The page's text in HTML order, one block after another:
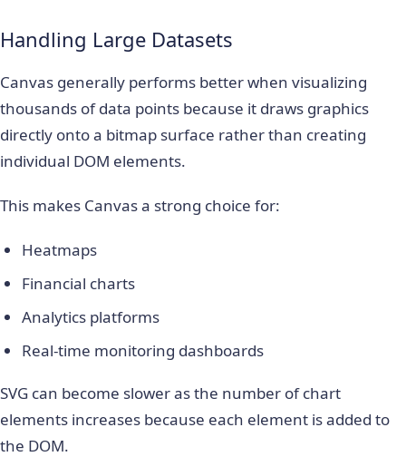
Handling Large Datasets
Canvas generally performs better when visualizing
thousands of data points because it draws graphics
directly onto a bitmap surface rather than creating
individual DOM elements.
This makes Canvas a strong choice for:
Heatmaps
Financial charts
Analytics platforms
Real-time monitoring dashboards
SVG can become slower as the number of chart
elements increases because each element is added to
the DOM.